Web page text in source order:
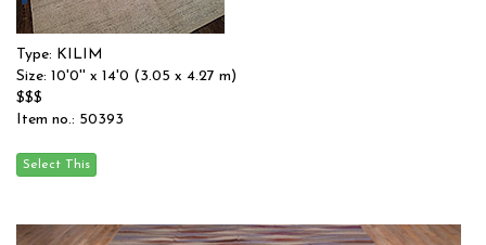
Type: KILIM
Size: 10'0'' x 14'0 (3.05 x 4.27 m)
$$$
Item no.: 50393